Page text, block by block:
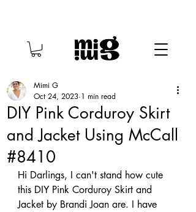
DIY Pink Corduroy Skirt
and Jacket Using McCall
#8410
Mimi G
Oct 24, 2023 1 min read
Hi Darlings, I can't stand how cute
this DIY Pink Corduroy Skirt and
Jacket by Brandi Joan are. I have